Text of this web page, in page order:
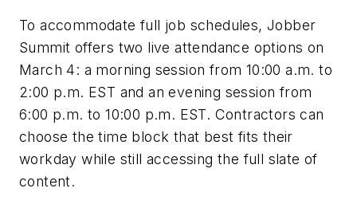
To accommodate full job schedules, Jobber
Summit offers two live attendance options on
March 4: a morning session from 10:00 a.m. to
2:00 p.m. EST and an evening session from
6:00 p.m. to 10:00 p.m. EST. Contractors can
choose the time block that best fits their
workday while still accessing the full slate of
content.